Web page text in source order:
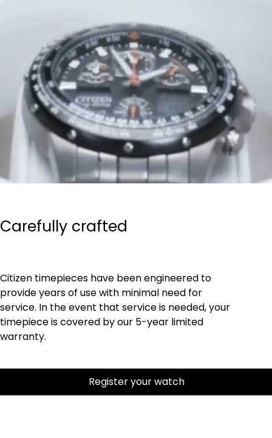
Carefully crafted
Citizen timepieces have been engineered to
provide years of use with minimal need for
service. In the event that service is needed, your
timepiece is covered by our 5-year limited
warranty.
Register your watch